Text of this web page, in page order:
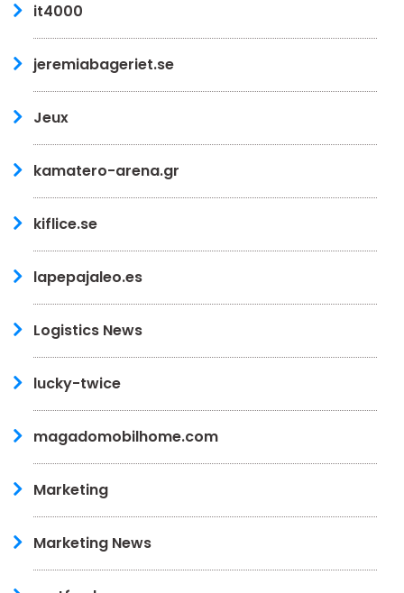
it4000
jeremiabageriet.se
Jeux
kamatero-arena.gr
kiflice.se
lapepajaleo.es
Logistics News
lucky-twice
magadomobilhome.com
Marketing
Marketing News